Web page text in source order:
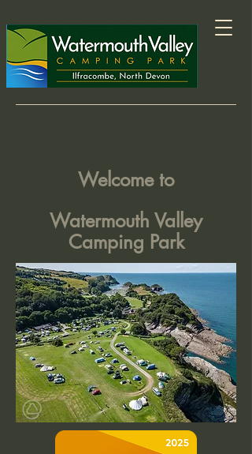
Welcome to
Watermouth Valley
Camping Park